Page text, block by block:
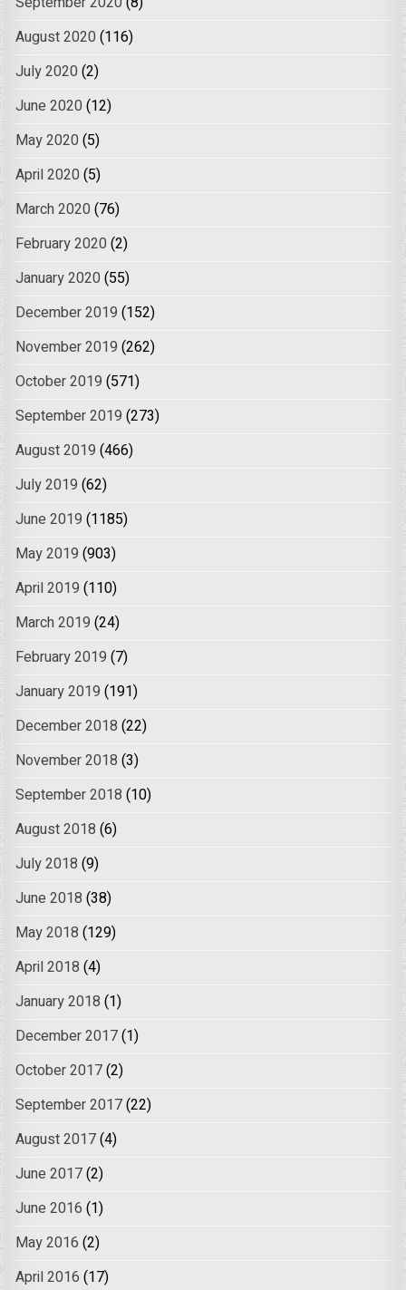
August 2020 (116)
July 2020 (2)
June 2020 (12)
May 2020 (5)
April 2020 (5)
March 2020 (76)
February 2020 (2)
January 2020 (55)
December 2019 (152)
November 2019 (262)
October 2019 (571)
September 2019 (273)
August 2019 (466)
July 2019 (62)
June 2019 (1185)
May 2019 (903)
April 2019 (110)
March 2019 (24)
February 2019 (7)
January 2019 (191)
December 2018 (22)
November 2018 (3)
September 2018 (10)
August 2018 (6)
July 2018 (9)
June 2018 (38)
May 2018 (129)
April 2018 (4)
January 2018 (1)
December 2017(1)
October 2017(2)
September 2017(22)
August 2017(4)
June 2017(2)
June 2016 (1)
May 2016 (2)
April 2016 (17)